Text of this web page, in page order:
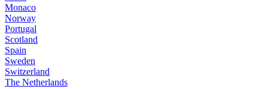
Monaco
Norway
Portugal
Scotland
Spain
Sweden
Switzerland
The Netherlands